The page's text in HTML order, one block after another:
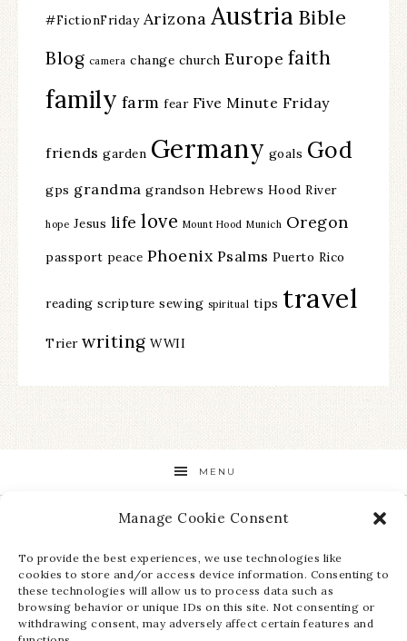
Manage Cookie Consent
To provide the best experiences, we use technologies like
cookies to store and/or access device information. Consenting to
these technologies will allow us to process data such as
browsing behavior or unique IDs on this site. Not consenting or
withdrawing consent, may adversely affect certain features and
#FictionFriday Arizona Austria Bible
Blog camera change church Europe faith
family farm fear Five Minute Friday
friends garden Germany goals God
gps grandma grandson Hebrews Hood River
hope Jesus life love Mount Hood Munich Oregon
passport peace Phoenix Psalms Puerto Rico
reading scripture sewing spiritual tips travel
Trier writing WWII
MENU
STAY UP TO DATE ON ALL THE LATEST NEWS!